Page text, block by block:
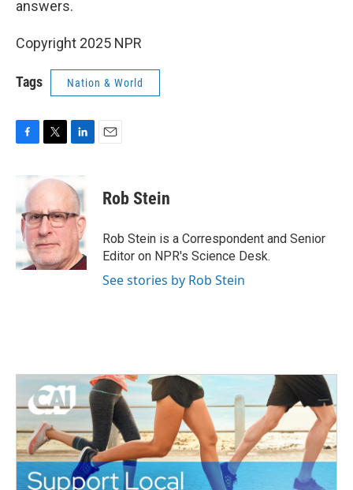
answers.
Copyright 2025 NPR
Tags Nation & World
b
o
o
k
i
t
e
r
k
e
d
I
n
Rob Stein
Rob Stein is a Correspondent and Senior
Editor on NPR's Science Desk.
See stories by Rob Stein